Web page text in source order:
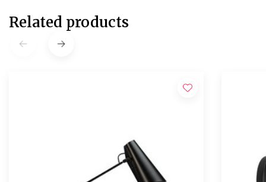
Related products